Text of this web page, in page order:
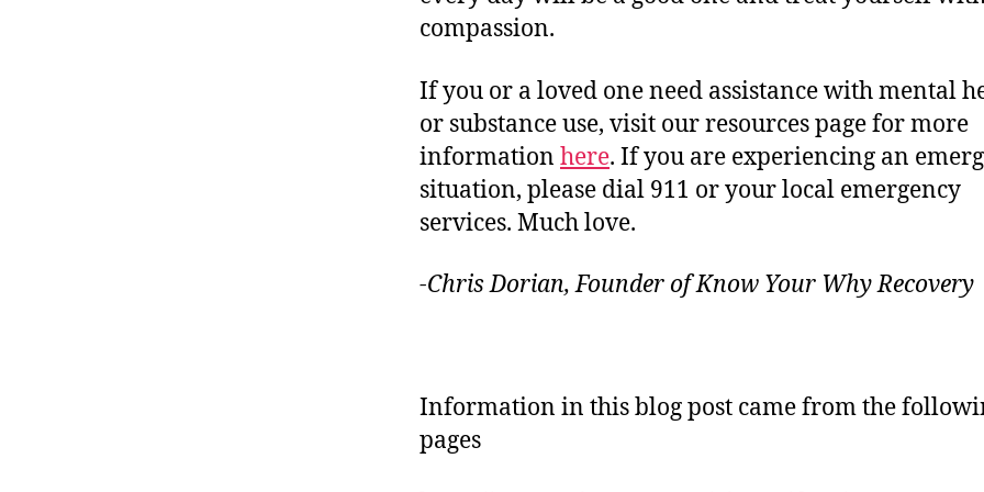
compassion.
If you or a loved one need assistance with mental
or substance use, visit our resources page for more
information here. If you are experiencing an
situation, please dial 911 or your local emergency
services. Much love.
-Chris Dorian, Founder of Know Your Why Recovery
Information in this blog post came from the
pages